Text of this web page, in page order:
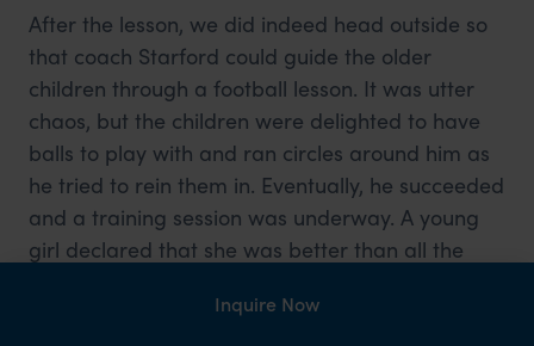
After the lesson, we did indeed head outside so
that coach Starford could guide the older
children through a football lesson. It was utter
chaos, but the children were delighted to have
balls to play with and ran circles around him as
he tried to rein them in. Eventually, he succeeded
and a training session was underway. A young
girl declared that she was better than all the
her assertion right by maintaining dominance
Inquire Now